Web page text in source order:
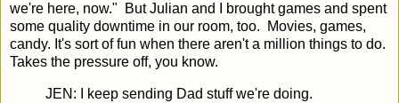
we're here, now." But Julian and I brought games and spent
some quality downtime in our room, too. Movies, games,
candy. It's sort of fun when there aren't a million things to do.
Takes the pressure off, you know.
JEN: I keep sending Dad stuff we're doing.